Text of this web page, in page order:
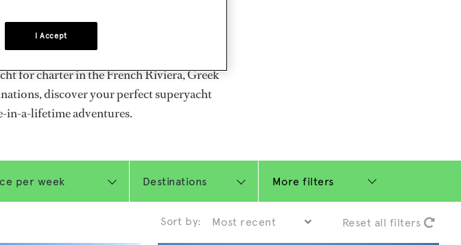
and Princess, or set sail on
Perini Navi, Nautor's Swan, and Jongert.
for charter in the French Riviera, Greek
discover your perfect superyacht
in-a-lifetime adventures.
More filters
Sort by: Reset all filters
I Accept